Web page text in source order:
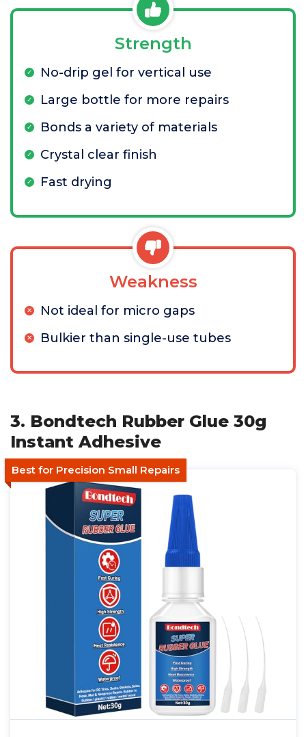
Strength
No-drip gel for vertical use
Large bottle for more repairs
Bonds a variety of materials
Crystal clear finish
Fast drying
Weakness
Not ideal for micro gaps
Bulkier than single-use tubes
3. Bondtech Rubber Glue 30g
Instant Adhesive
Best for Precision Small Repairs